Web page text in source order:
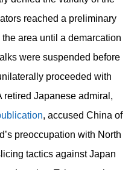
reached a preliminary
area until a demarcation
were suspended before
proceeded with
retired Japanese admiral,
, accused China of
preoccupation with North
tactics against Japan